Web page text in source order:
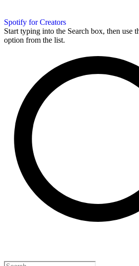
Spotify for Creators
Start typing into the Search box, then use
option from the list.